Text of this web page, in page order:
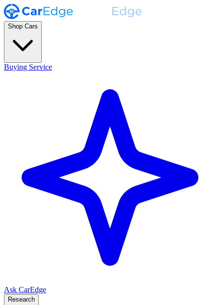
Shop Cars
Buying Service
Ask CarEdge
Research